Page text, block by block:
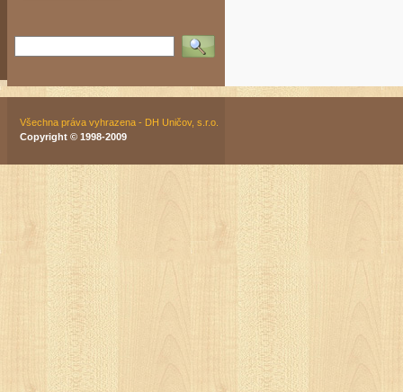
Vyhledat
Všechna práva vyhrazena - DH Uničov, s.r.o.
Copyright © 1998-2009